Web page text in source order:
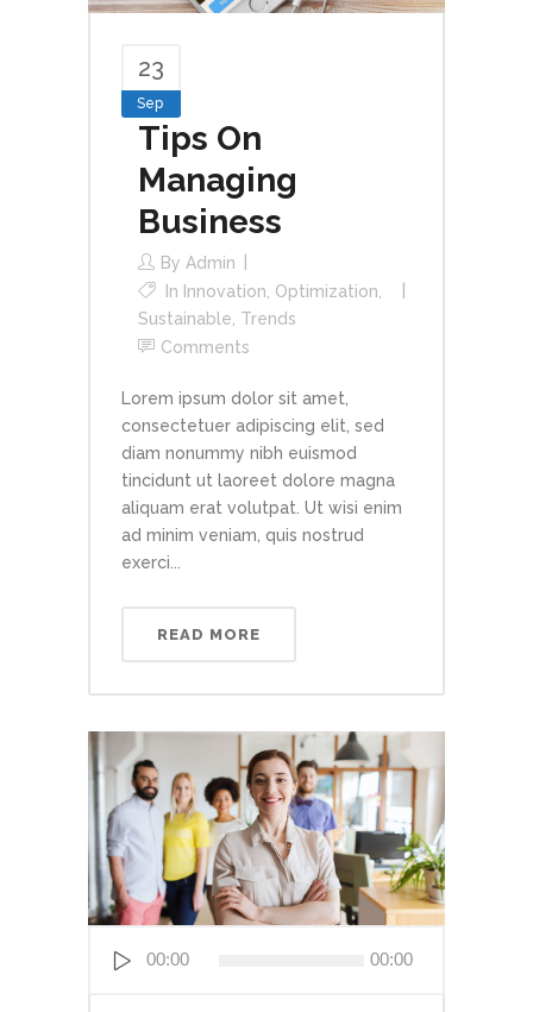
23
Sep
Tips On
Managing
Business
By Admin
In Innovation Optimization
Sustainable Trends
Comments
Lorem ipsum dolor sit amet,
consectetuer adipiscing elit, sed
diam nonummy nibh euismod
tincidunt ut laoreet dolore magna
aliquam erat volutpat. Ut wisi enim
ad minim veniam, quis nostrud
exerci...
READ MORE
Player
00:00 00:00